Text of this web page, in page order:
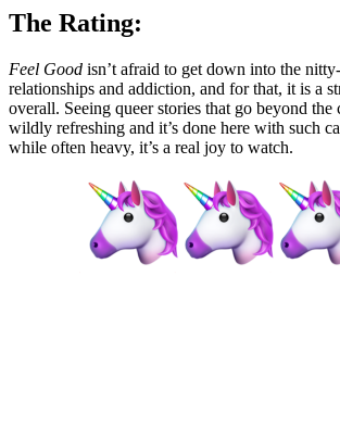
The Rating:
Feel Good isn’t afraid to get down into the
relationships and addiction, and for that, it is a
overall. Seeing queer stories that go beyond the
wildly refreshing and it’s done here with such
while often heavy, it’s a real joy to watch.